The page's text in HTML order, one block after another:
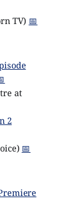
TV) 📅
at
2
📅